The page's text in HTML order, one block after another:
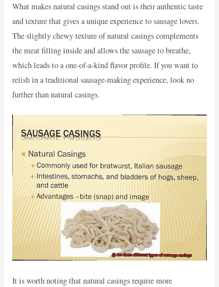
What makes natural casings stand out is their authentic taste
and texture that gives a unique experience to sausage lovers.
The slightly chewy texture of natural casings complements
the meat filling inside and allows the sausage to breathe,
which leads to a one-of-a-kind flavor profile. If you want to
relish in a traditional sausage-making experience, look no
further than natural casings.
It is worth noting that natural casings require more